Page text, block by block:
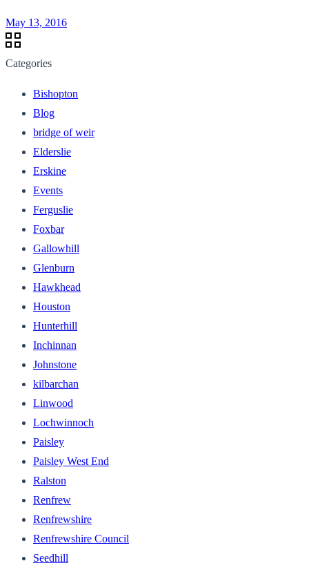
May 13, 2016
Categories
Bishopton
Blog
bridge of weir
Elderslie
Erskine
Events
Ferguslie
Foxbar
Gallowhill
Glenburn
Hawkhead
Houston
Hunterhill
Inchinnan
Johnstone
kilbarchan
Linwood
Lochwinnoch
Paisley
Paisley West End
Ralston
Renfrew
Renfrewshire
Renfrewshire Council
Seedhill